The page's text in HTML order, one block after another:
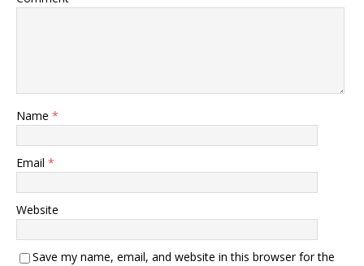
Name *
Email *
Website
Save my name, email, and website in this browser for the